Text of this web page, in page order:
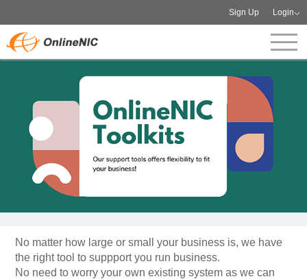
Sign Up Login
No matter how large or small your business is, we have
the right tool to suppport you run business.
No need to worry your own existing system as we can